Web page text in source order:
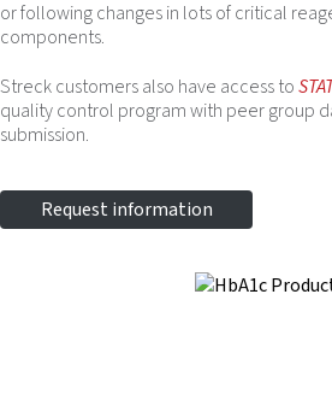
or following changes in lots of critical
components.
Streck customers also have access to
quality control program with peer group
submission.
Request information